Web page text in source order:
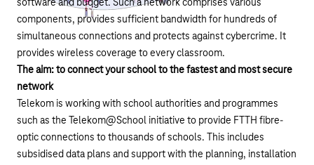
software and budget. Such a network comprises various
components, provides sufficient bandwidth for hundreds of
simultaneous connections and protects against cybercrime. It
provides wireless coverage to every classroom.
The aim: to connect your school to the fastest and most secure
network
Telekom is working with school authorities and programmes
such as the
Telekom@School initiative to provide FTTH fibre-
optic connections to thousands of schools. This includes
subsidised data plans and support with the planning, installation